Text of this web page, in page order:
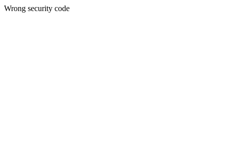
Wrong security code